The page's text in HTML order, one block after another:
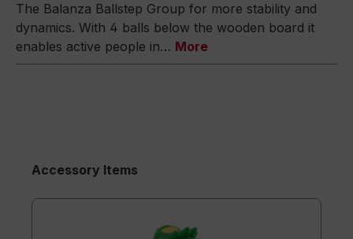
The Balanza Ballstep Group for more stability and
dynamics. With 4 balls below the wooden board it
enables active people in… More
Accessory Items